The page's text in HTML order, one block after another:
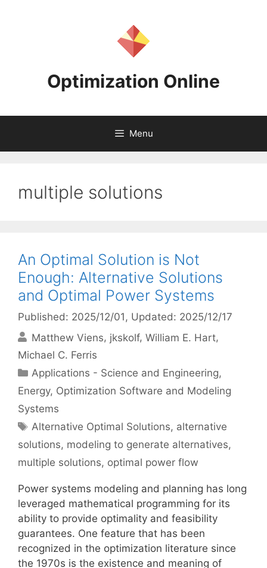
Optimization Online
Menu
multiple solutions
An Optimal Solution is Not
Enough: Alternative Solutions
and Optimal Power Systems
Published: 2025/12/01 , Updated: 2025/12/17
Matthew Viens jkskolf William E. Hart
Michael C. Ferris
Categories
Applications - Science and Engineering,
Energy, Optimization Software and Modeling
Systems
Tags
Alternative Optimal Solutions, alternative
solutions, modeling to generate alternatives,
multiple solutions, optimal power flow
Power systems modeling and planning has long
leveraged mathematical programming for its
ability to provide optimality and feasibility
guarantees. One feature that has been
recognized in the optimization literature since
the 1970s is the existence and meaning of